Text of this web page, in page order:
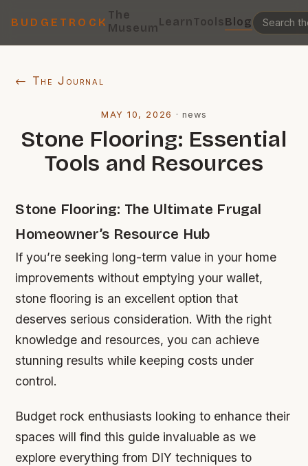
BUDGETROCK
The
MuseumLearnToolsBlog
← The Journal
MAY 10, 2026 · news
Stone Flooring: Essential
Tools and Resources
Stone Flooring: The Ultimate Frugal
Homeowner’s Resource Hub
If you’re seeking long-term value in your home
improvements without emptying your wallet,
stone flooring is an excellent option that
deserves serious consideration. With the right
knowledge and resources, you can achieve
stunning results while keeping costs under
control.
Budget rock enthusiasts looking to enhance their
spaces will find this guide invaluable as we
explore everything from DIY techniques to